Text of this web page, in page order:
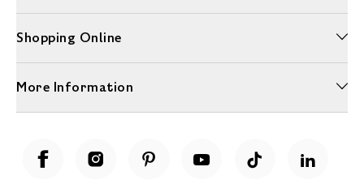
Shopping Online
More Information